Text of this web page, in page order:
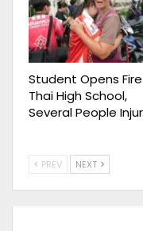
Student Opens
Thai High School,
Several People
PREV NEXT